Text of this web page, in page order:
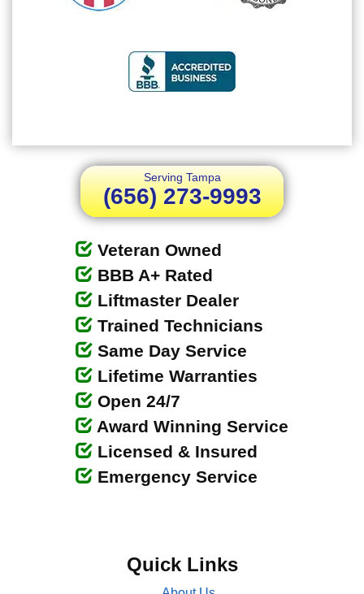
Serving Tampa
(656) 273-9993
Veteran Owned
BBB A+ Rated
Liftmaster Dealer
Trained Technicians
Same Day Service
Lifetime Warranties
Open 24/7
Award Winning Service
Licensed & Insured
Emergency Service
Quick Links